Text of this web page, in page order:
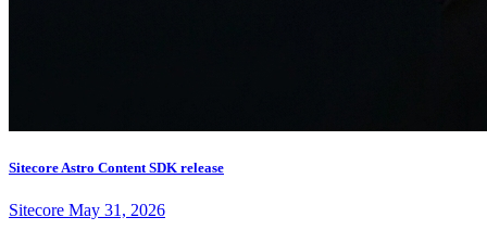
Sitecore Astro Content SDK release
Sitecore May 31, 2026